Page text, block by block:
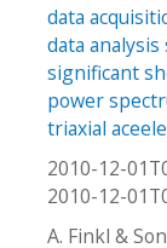
data
data
significant
power
triaxial
2010-12-
2010-12-
A. Finkl &